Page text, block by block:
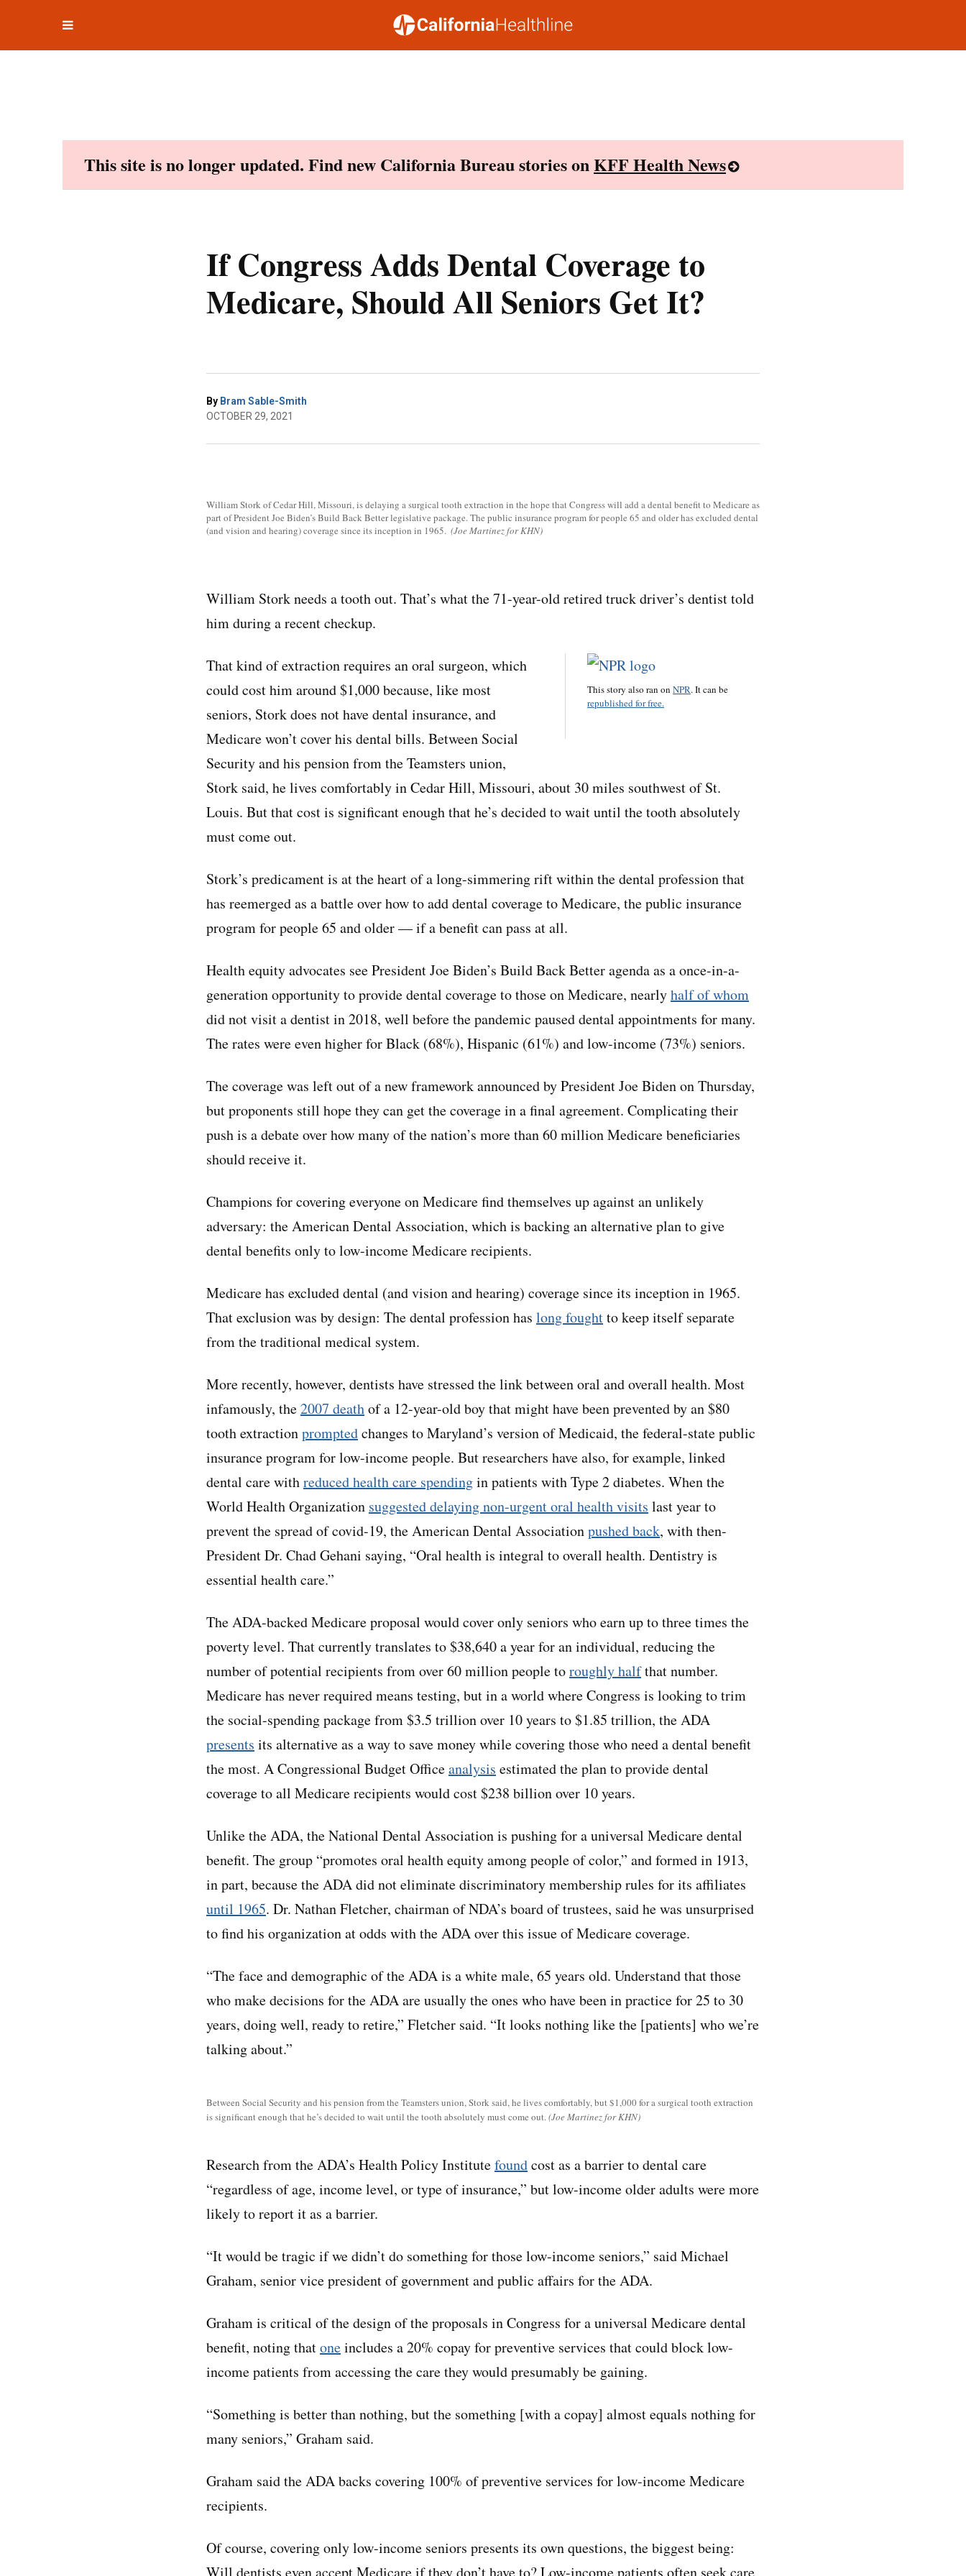
This site is no longer updated. Find new California Bureau stories onKFF Health News
If Congress Adds Dental Coverage to
Medicare, Should All Seniors Get It?
By Bram Sable-Smith
OCTOBER 29, 2021
William Stork of Cedar Hill, Missouri, is delaying a surgical tooth extraction in the hope that Congress will add a dental benefit to Medicare as
part of President Joe Biden’s Build Back Better legislative package. The public insurance program for people 65 and older has excluded dental
(and vision and hearing) coverage since its inception in 1965. (Joe Martinez for KHN)
William Stork needs a tooth out. That’s what the 71-year-old retired truck driver’s dentist told
him during a recent checkup.
This story also ran on NPR. It can be
republished for free.
That kind of extraction requires an oral surgeon, which
could cost him around $1,000 because, like most
seniors, Stork does not have dental insurance, and
Medicare won’t cover his dental bills. Between Social
Security and his pension from the Teamsters union,
Stork said, he lives comfortably in Cedar Hill, Missouri, about 30 miles southwest of St.
Louis. But that cost is significant enough that he’s decided to wait until the tooth absolutely
must come out.
Stork’s predicament is at the heart of a long-simmering rift within the dental profession that
has reemerged as a battle over how to add dental coverage to Medicare, the public insurance
program for people 65 and older — if a benefit can pass at all.
Health equity advocates see President Joe Biden’s Build Back Better agenda as a once-in-a-
generation opportunity to provide dental coverage to those on Medicare, nearlyhalf of whom
did not visit a dentist in 2018, well before the pandemic paused dental appointments for many.
The rates were even higher for Black (68%), Hispanic (61%) and low-income (73%) seniors.
The coverage was left out of a new framework announced by President Joe Biden on Thursday,
but proponents still hope they can get the coverage in a final agreement. Complicating their
push is a debate over how many of the nation’s more than 60 million Medicare beneficiaries
should receive it.
Champions for covering everyone on Medicare find themselves up against an unlikely
adversary: the American Dental Association, which is backing an alternative plan to give
dental benefits only to low-income Medicare recipients.
Medicare has excluded dental (and vision and hearing) coverage since its inception in 1965.
That exclusion was by design: The dental profession has long foughtto keep itself separate
from the traditional medical system.
More recently, however, dentists have stressed the link between oral and overall health. Most
infamously, the2007 deathof a 12-year-old boy that might have been prevented by an $80
tooth extractionpromptedchanges to Maryland’s version of Medicaid, the federal-state public
insurance program for low-income people. But researchers have also, for example, linked
dental care withreduced health care spendingin patients with Type 2 diabetes. When the
World Health Organization suggested delaying non-urgent oral health visits last year to
prevent the spread of covid-19, the American Dental Associationpushed back, with then-
President Dr. Chad Gehani saying, “Oral health is integral to overall health. Dentistry is
essential health care.”
The ADA-backed Medicare proposal would cover only seniors who earn up to three times the
poverty level. That currently translates to $38,640 a year for an individual, reducing the
number of potential recipients from over 60 million people toroughly halfthat number.
Medicare has never required means testing, but in a world where Congress is looking to trim
the social-spending package from $3.5 trillion over 10 years to $1.85 trillion, the ADA
presents its alternative as a way to save money while covering those who need a dental benefit
the most. A Congressional Budget Officeanalysis estimated the plan to provide dental
coverage to all Medicare recipients would cost $238 billion over 10 years.
Unlike the ADA, the National Dental Association is pushing for a universal Medicare dental
benefit. The group “promotes oral health equity among people of color,” and formed in 1913,
in part, because the ADA did not eliminate discriminatory membership rules for its affiliates
until 1965. Dr. Nathan Fletcher, chairman of NDA’s board of trustees, said he was unsurprised
to find his organization at odds with the ADA over this issue of Medicare coverage.
“The face and demographic of the ADA is a white male, 65 years old. Understand that those
who make decisions for the ADA are usually the ones who have been in practice for 25 to 30
years, doing well, ready to retire,” Fletcher said. “It looks nothing like the [patients] who we’re
talking about.”
Between Social Security and his pension from the Teamsters union, Stork said, he lives comfortably, but $1,000 for a surgical tooth extraction
is significant enough that he’s decided to wait until the tooth absolutely must come out.(Joe Martinez for KHN)
Research from the ADA’s Health Policy Institutefoundcost as a barrier to dental care
“regardless of age, income level, or type of insurance,” but low-income older adults were more
likely to report it as a barrier.
“It would be tragic if we didn’t do something for those low-income seniors,” said Michael
Graham, senior vice president of government and public affairs for the ADA.
Graham is critical of the design of the proposals in Congress for a universal Medicare dental
benefit, noting thatoneincludes a 20% copay for preventive services that could block low-
income patients from accessing the care they would presumably be gaining.
“Something is better than nothing, but the something [with a copay] almost equals nothing for
many seniors,” Graham said.
Graham said the ADA backs covering 100% of preventive services for low-income Medicare
recipients.
Of course, covering only low-income seniors presents its own questions, the biggest being:
Will dentists even accept Medicare if they don’t have to? Low-income patients often seek care